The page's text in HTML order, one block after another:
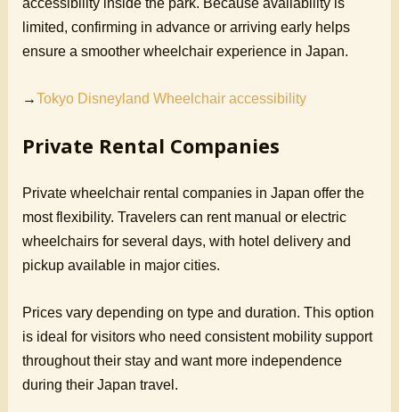
limited, confirming in advance or arriving early helps
ensure a smoother wheelchair experience in Japan.
→Tokyo Disneyland Wheelchair accessibility
Private Rental Companies
Private wheelchair rental companies in Japan offer the
most flexibility. Travelers can rent manual or electric
wheelchairs for several days, with hotel delivery and
pickup available in major cities.
Prices vary depending on type and duration. This option
is ideal for visitors who need consistent mobility support
throughout their stay and want more independence
during their Japan travel.